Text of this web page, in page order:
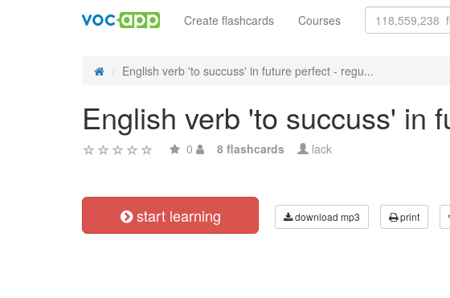
Create flashcards Courses
English verb 'to succuss' in future perfect - regu...
English verb 'to succuss' in
0 8 flashcards lack
start learning download mp3 print